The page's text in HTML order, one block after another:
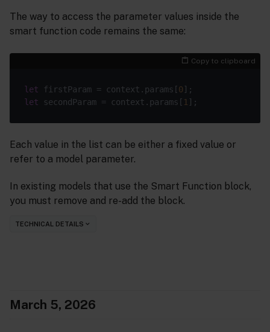
The way to access the parameter values inside the
smart function code remains the same:
Copy to clipboard
let firstParam = context.params[0
let secondParam = context.params[ 1
Each value in the list can be either a fixed value or
refer to a model parameter.
In existing models that use the Smart Function block,
you must remove and re-add the block.
TECHNICAL DETAILS
March 5, 2026